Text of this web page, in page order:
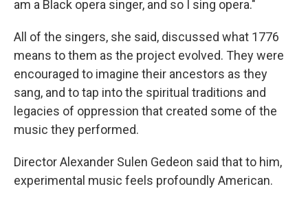
am a Black opera singer, and so I sing opera."
All of the singers, she said, discussed what 1776
means to them as the project evolved. They were
encouraged to imagine their ancestors as they
sang, and to tap into the spiritual traditions and
legacies of oppression that created some of the
music they performed.
Director Alexander Sulen Gedeon said that to him,
experimental music feels profoundly American.